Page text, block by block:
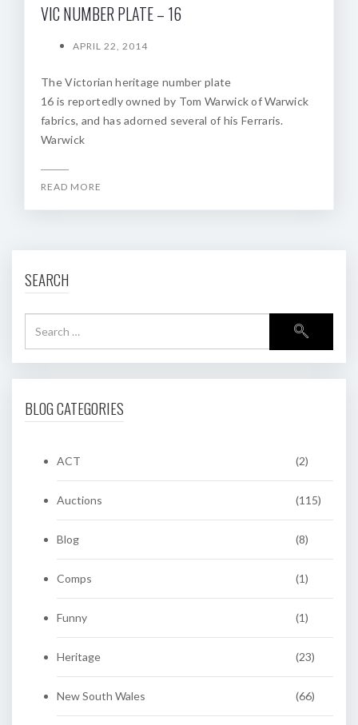
VIC NUMBER PLATE – 16
APRIL 22, 2014
The Victorian heritage number plate
16 is reportedly owned by Tom Warwick of Warwick
fabrics, and has adorned several of his Ferraris.
Warwick
READ MORE
SEARCH
BLOG CATEGORIES
ACT (2)
Auctions (115)
Blog (8)
Comps (1)
Funny (1)
Heritage (23)
New South Wales (66)